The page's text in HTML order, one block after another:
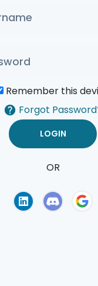
Remember this
Forgot
OR